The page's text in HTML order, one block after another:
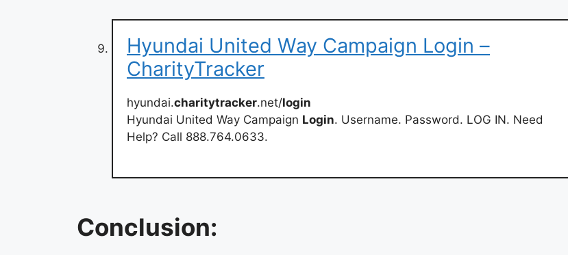
Hyundai United Way Campaign Login –
CharityTracker
hyundai.charitytracker.net/login
Hyundai United Way Campaign Login. Username. Password. LOG IN. Need
Help? Call 888.764.0633.
Conclusion: